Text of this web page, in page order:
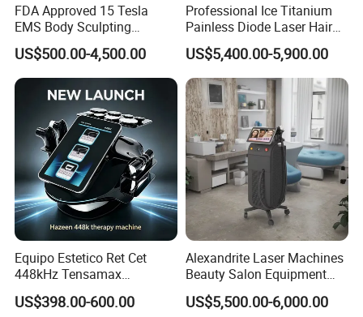
FDA Approved 15 Tesla
EMS Body Sculpting
Machine with RF Neo for
Medical SPA and Clinic
US$500.00-4,500.00
Professional Ice Titanium
Painless Diode Laser Hair
Removal Machine Price for
Clinics
US$5,400.00-5,900.00
Equipo Estetico Ret Cet
448kHz Tensamax
Monopolar Radiofrequency
Facial Professional RF Skin
US$398.00-600.00
Alexandrite Laser Machines
Beauty Salon Equipment
Professional Machinery
3000W 808 Diode Laser
US$5,500.00-6,000.00